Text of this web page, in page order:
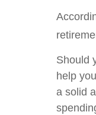
Should
help
a solid